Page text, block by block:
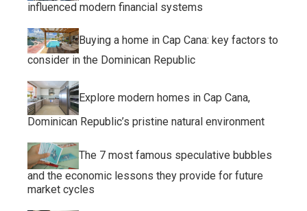
influenced modern financial systems
Buying a home in Cap Cana: key factors to
consider in the Dominican Republic
Explore modern homes in Cap Cana,
Dominican Republic’s pristine natural environment
The 7 most famous speculative bubbles
and the economic lessons they provide for future
market cycles